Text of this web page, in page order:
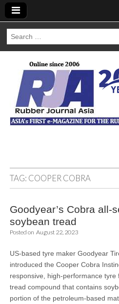
Search
for:
Rubber
Asia
TAG: COOPER COBRA
Goodyear’s Cobra all-
soybean tread
Posted on August 22, 2023
US-based tyre maker Goodyear
introduced the Cooper Cobra
responsive, high-performance
tread compound that contains
portion of the petroleum-based